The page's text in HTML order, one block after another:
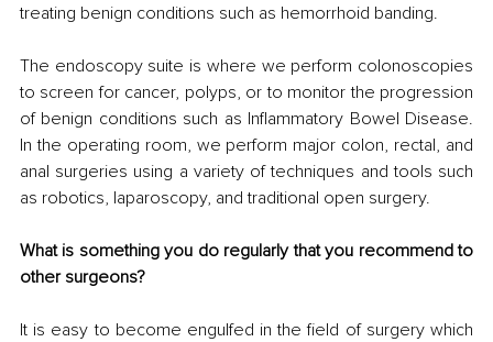
treating benign conditions such as hemorrhoid banding.
The endoscopy suite is where we perform colonoscopies
to screen for cancer, polyps, or to monitor the progression
of benign conditions such as Inflammatory Bowel Disease.
In the operating room, we perform major colon, rectal, and
anal surgeries using a variety of techniques and tools such
as robotics, laparoscopy, and traditional open surgery.
What is something you do regularly that you recommend to
other surgeons?
It is easy to become engulfed in the field of surgery which